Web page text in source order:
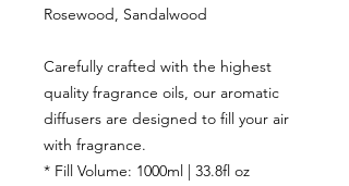
Rosewood, Sandalwood
Carefully crafted with the highest
quality fragrance oils, our aromatic
diffusers are designed to fill your air
with fragrance.
* Fill Volume: 1000ml | 33.8fl oz